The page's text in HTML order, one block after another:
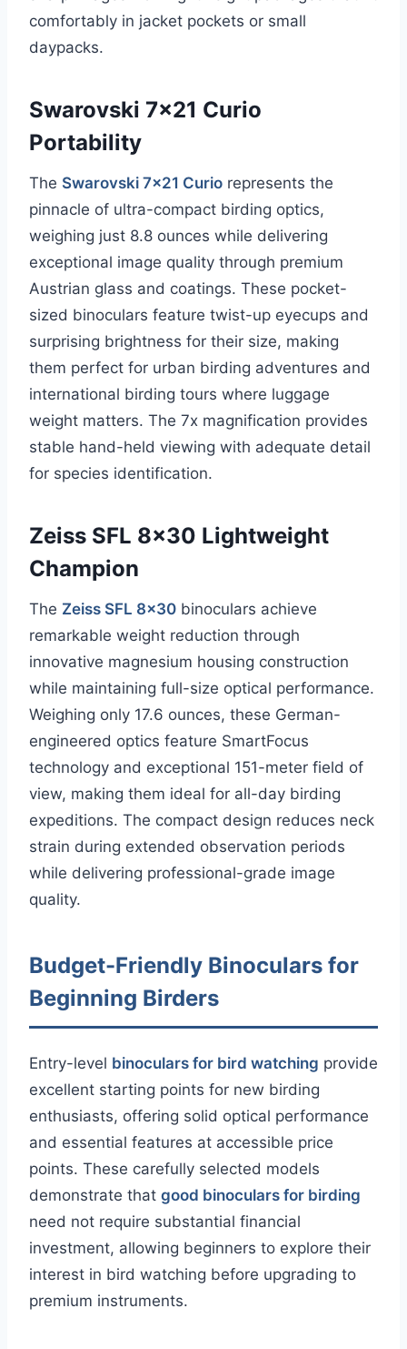
comfortably in jacket pockets or small
daypacks.
Swarovski 7×21 Curio
Portability
The Swarovski 7×21 Curio represents the
pinnacle of ultra-compact birding optics,
weighing just 8.8 ounces while delivering
exceptional image quality through premium
Austrian glass and coatings. These pocket-
sized binoculars feature twist-up eyecups and
surprising brightness for their size, making
them perfect for urban birding adventures and
international birding tours where luggage
weight matters. The 7x magnification provides
stable hand-held viewing with adequate detail
for species identification.
Zeiss SFL 8×30 Lightweight
Champion
The Zeiss SFL 8×30 binoculars achieve
remarkable weight reduction through
innovative magnesium housing construction
while maintaining full-size optical performance.
Weighing only 17.6 ounces, these German-
engineered optics feature SmartFocus
technology and exceptional 151-meter field of
view, making them ideal for all-day birding
expeditions. The compact design reduces neck
strain during extended observation periods
while delivering professional-grade image
quality.
Budget-Friendly Binoculars for
Beginning Birders
Entry-level binoculars for bird watching provide
excellent starting points for new birding
enthusiasts, offering solid optical performance
and essential features at accessible price
points. These carefully selected models
demonstrate that good binoculars for birding
need not require substantial financial
investment, allowing beginners to explore their
interest in bird watching before upgrading to
premium instruments.